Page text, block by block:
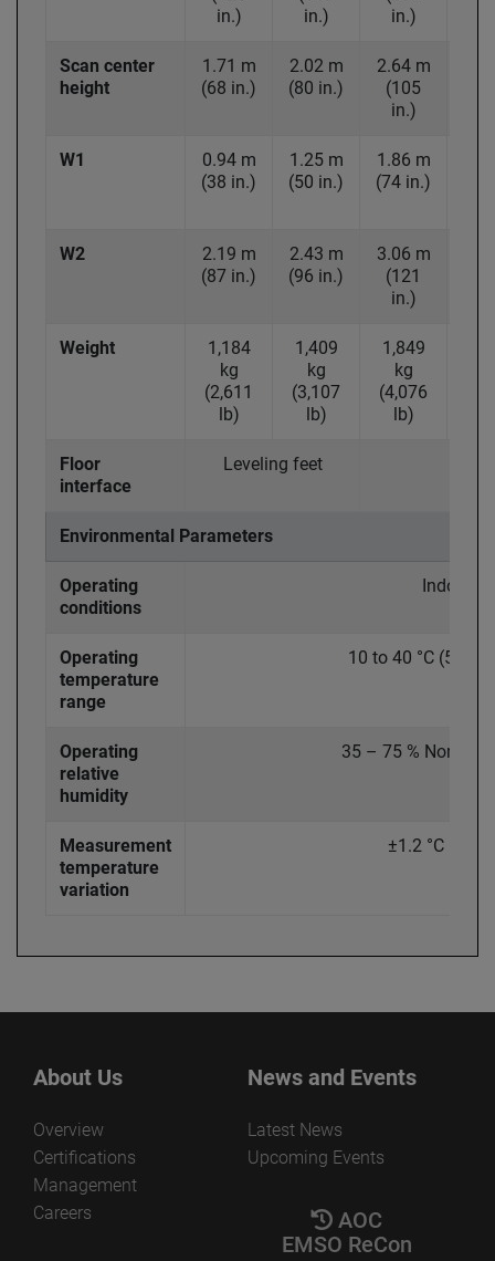
in.)
in.)
in.)
Scan center
height
1.71 m
(68 in.)
2.02 m
(80 in.)
2.64 m
(105
in.)
W1
0.94 m
(38 in.)
1.25 m
(50 in.)
1.86 m
(74 in.)
W2
2.19 m
(87 in.)
2.43 m
(96 in.)
3.06 m
(121
in.)
Weight
1,184
kg
(2,611
lb)
1,409
kg
(3,107
lb)
1,849
kg
(4,076
lb)
Floor
interface
Leveling feet
Environmental Parameters
Operating
conditions
Indoor
Operating
temperature
range
10 to 40 °C (50 to
Operating
relative
humidity
35 – 75 % Non-
Measurement
temperature
variation
±1.2 °C (± 2
About Us
Overview
Certifications
Management
Careers
News and Events
Latest News
Upcoming Events
AOC
EMSO ReCon